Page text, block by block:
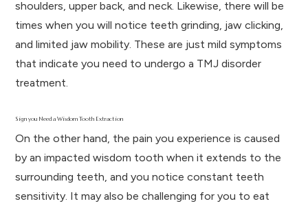
shoulders, upper back, and neck. Likewise, there will be
times when you will notice teeth grinding, jaw clicking,
and limited jaw mobility. These are just mild symptoms
that indicate you need to undergo a TMJ disorder
treatment.
Sign you Need a Wisdom Tooth Extraction
On the other hand, the pain you experience is caused
by an impacted wisdom tooth when it extends to the
surrounding teeth, and you notice constant teeth
sensitivity. It may also be challenging for you to eat